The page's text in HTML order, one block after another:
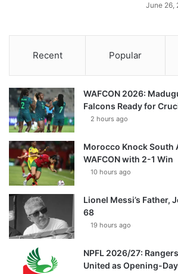
June 26,
Recent Popular
WAFCON 2026:
Falcons Ready for
2 hours ago
Morocco Knock South
WAFCON with 2-1 Win
10 hours ago
Lionel Messi’s Father,
68
19 hours ago
NPFL 2026/27:
United as Opening-